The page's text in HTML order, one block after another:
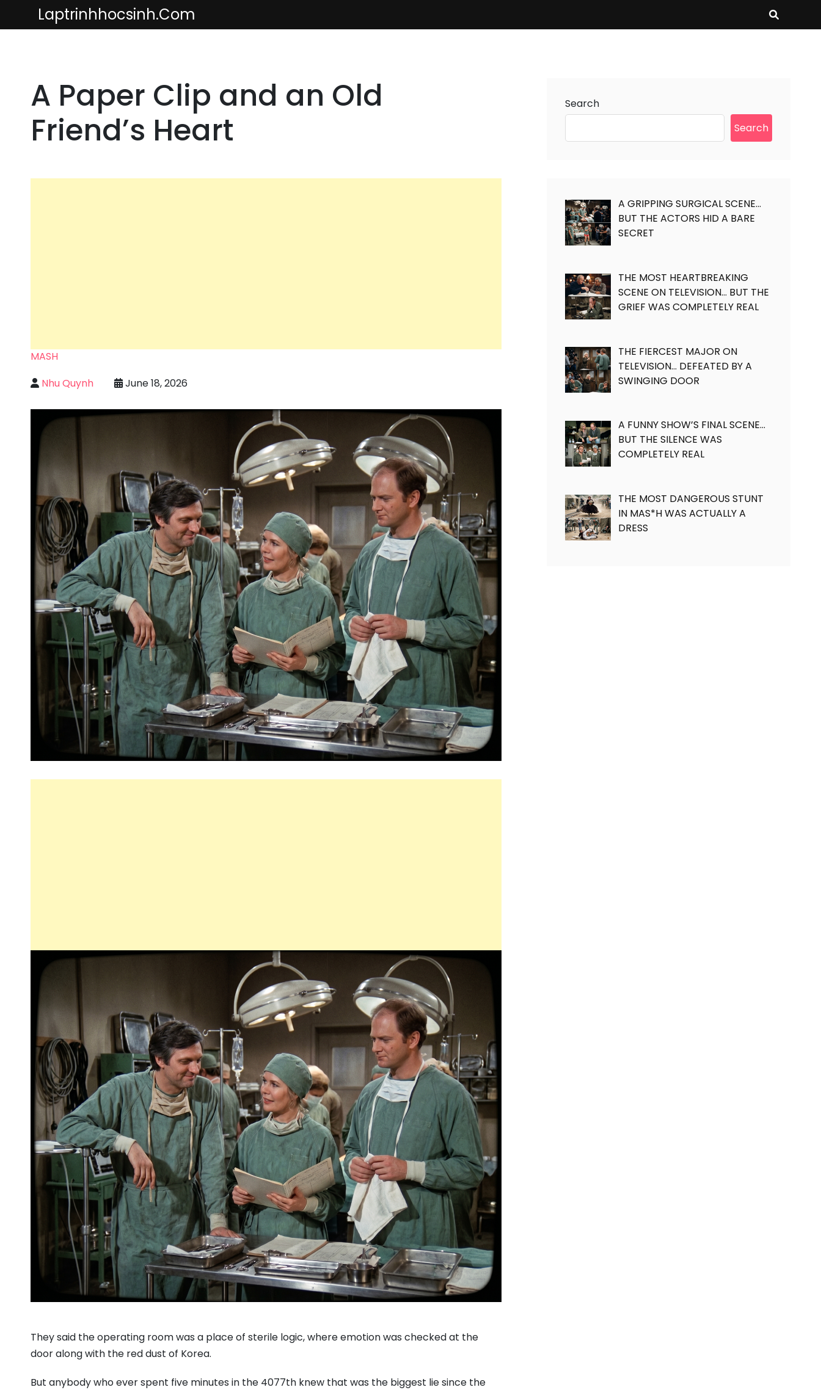
Laptrinhhocsinh.com
A Paper Clip and an Old
Friend’s Heart
MASH
Nhu Quynh
June 18, 2026
They said the operating room was a place of sterile logic, where emotion was checked at the
door along with the red dust of Korea.
But anybody who ever spent five minutes in the 4077th knew that was the biggest lie since the
Search
Search
A GRIPPING SURGICAL SCENE…
BUT THE ACTORS HID A BARE
SECRET
THE MOST HEARTBREAKING
SCENE ON TELEVISION… BUT THE
GRIEF WAS COMPLETELY REAL
THE FIERCEST MAJOR ON
TELEVISION… DEFEATED BY A
SWINGING DOOR
A FUNNY SHOW’S FINAL SCENE…
BUT THE SILENCE WAS
COMPLETELY REAL
THE MOST DANGEROUS STUNT
IN MAS*H WAS ACTUALLY A
DRESS